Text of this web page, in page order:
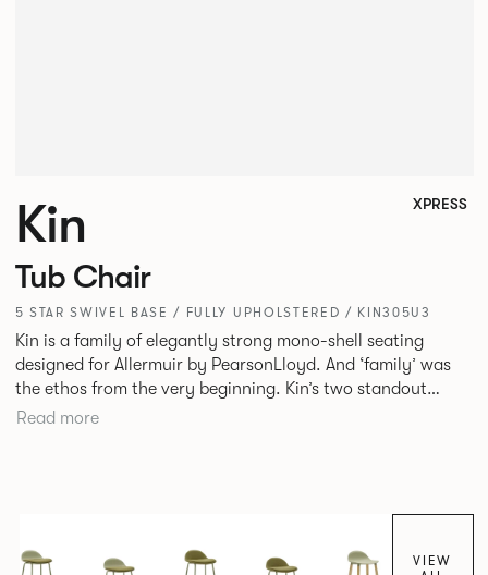
Kin XPRESS
Tub Chair
5 STAR SWIVEL BASE / FULLY UPHOLSTERED / KIN305U3
Kin is a family of elegantly strong mono-shell seating
designed for Allermuir by PearsonLloyd. And ‘family’ was
the ethos from the very beginning. Kin’s two standout
characteristics are beauty and efficiency. No matter the
bear a likeness to one another.
Read more
VIEW